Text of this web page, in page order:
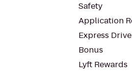
Safety
Application
Express Drive
Bonus
Lyft Rewards